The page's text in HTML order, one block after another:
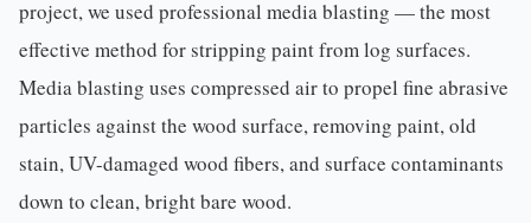
project, we used professional media blasting — the most
effective method for stripping paint from log surfaces.
Media blasting uses compressed air to propel fine abrasive
particles against the wood surface, removing paint, old
stain, UV-damaged wood fibers, and surface contaminants
down to clean, bright bare wood.